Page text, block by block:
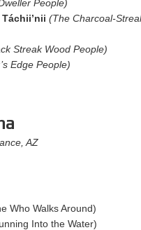
People)
Táchii’nii (The Charcoal-
Streak Wood People)
Edge People)
AZ
Who Walks Around)
Into the Water)